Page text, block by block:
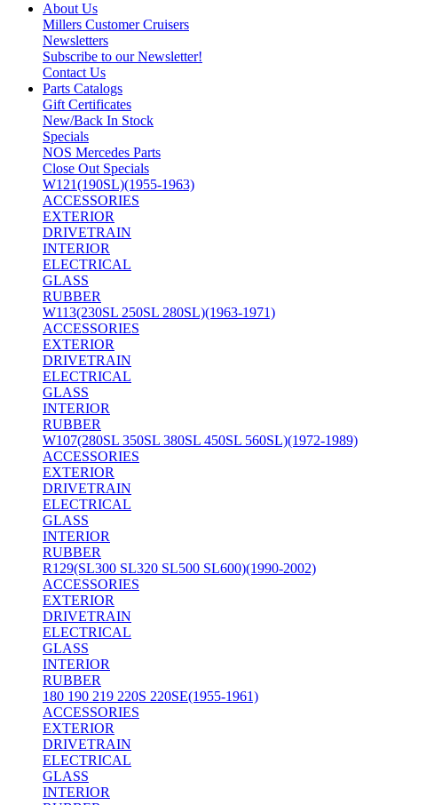
About Us
Millers Customer Cruisers
Newsletters
Subscribe to our Newsletter!
Contact Us
Parts Catalogs
Gift Certificates
New/Back In Stock
Specials
NOS Mercedes Parts
Close Out Specials
W121(190SL)(1955-1963)
ACCESSORIES
EXTERIOR
DRIVETRAIN
INTERIOR
ELECTRICAL
GLASS
RUBBER
W113(230SL 250SL 280SL)(1963-1971)
ACCESSORIES
EXTERIOR
DRIVETRAIN
ELECTRICAL
GLASS
INTERIOR
RUBBER
W107(280SL 350SL 380SL 450SL 560SL)(1972-1989)
ACCESSORIES
EXTERIOR
DRIVETRAIN
ELECTRICAL
GLASS
INTERIOR
RUBBER
R129(SL300 SL320 SL500 SL600)(1990-2002)
ACCESSORIES
EXTERIOR
DRIVETRAIN
ELECTRICAL
GLASS
INTERIOR
RUBBER
180 190 219 220S 220SE(1955-1961)
ACCESSORIES
EXTERIOR
DRIVETRAIN
ELECTRICAL
GLASS
INTERIOR